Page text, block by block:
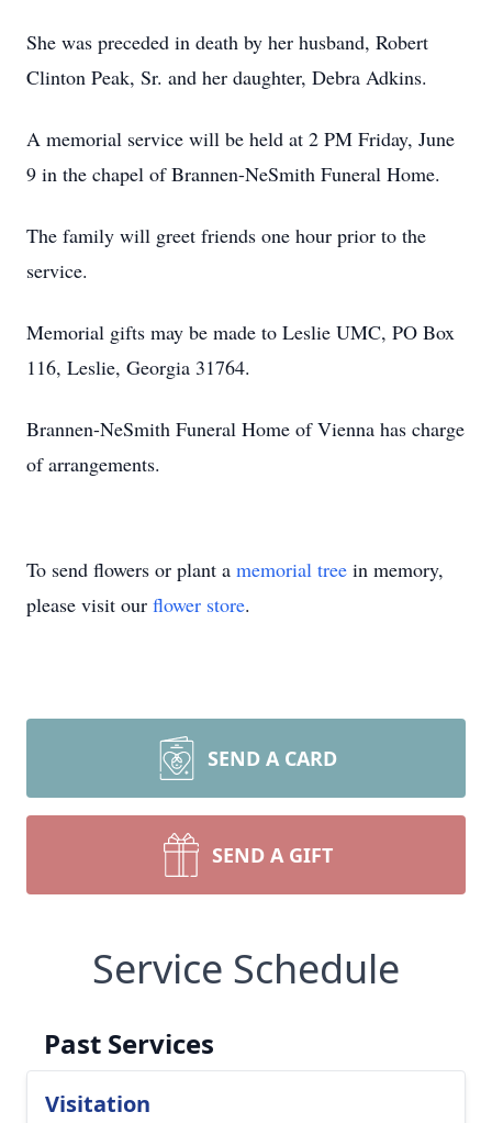
She was preceded in death by her husband, Robert
Clinton Peak, Sr. and her daughter, Debra Adkins.
A memorial service will be held at 2 PM Friday, June
9 in the chapel of Brannen-NeSmith Funeral Home.
The family will greet friends one hour prior to the
service.
Memorial gifts may be made to Leslie UMC, PO Box
116, Leslie, Georgia 31764.
Brannen-NeSmith Funeral Home of Vienna has charge
of arrangements.
To send flowers or plant a memorial tree in memory,
please visit our flower store.
SEND A CARD
SEND A GIFT
Service Schedule
Past Services
Visitation